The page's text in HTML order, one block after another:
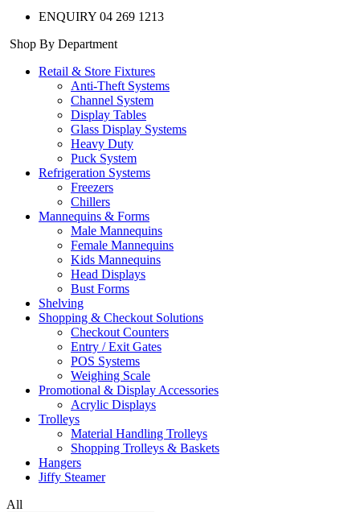
ENQUIRY 04 269 1213
Shop By Department
Retail & Store Fixtures
Anti-Theft Systems
Channel System
Display Tables
Glass Display Systems
Heavy Duty
Puck System
Refrigeration Systems
Freezers
Chillers
Mannequins & Forms
Male Mannequins
Female Mannequins
Kids Mannequins
Head Displays
Bust Forms
Shelving
Shopping & Checkout Solutions
Checkout Counters
Entry / Exit Gates
POS Systems
Weighing Scale
Promotional & Display Accessories
Acrylic Displays
Trolleys
Material Handling Trolleys
Shopping Trolleys & Baskets
Hangers
Jiffy Steamer
All